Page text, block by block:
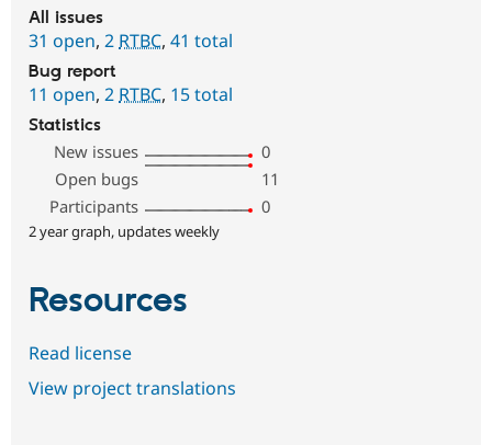
All issues
31 open, 2 RTBC, 41 total
Bug report
11 open, 2 RTBC, 15 total
Statistics
New issues
0
Open bugs
11
Participants
0
2 year graph, updates weekly
Resources
Read license
View project translations